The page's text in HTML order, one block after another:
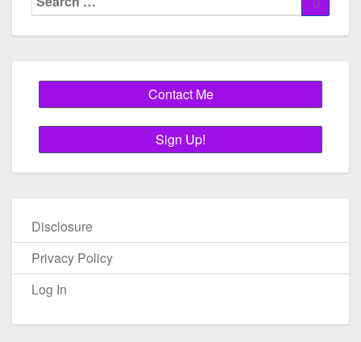
for:
Disclosure
Privacy Policy
Log In